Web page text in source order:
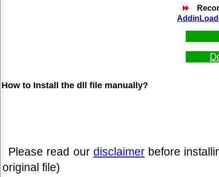
How to Install the dll file manually?
Please read our disclaimerbefore
original file)